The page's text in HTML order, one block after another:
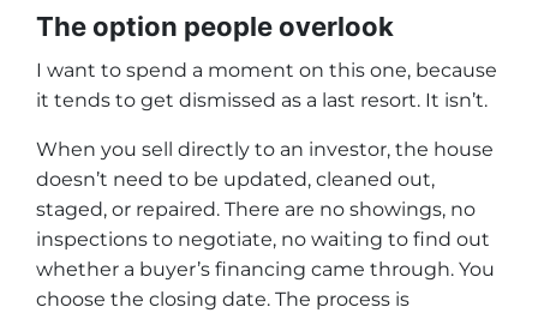
The option people overlook
I want to spend a moment on this one, because
it tends to get dismissed as a last resort. It isn’t.
When you sell directly to an investor, the house
doesn’t need to be updated, cleaned out,
staged, or repaired. There are no showings, no
inspections to negotiate, no waiting to find out
whether a buyer’s financing came through. You
choose the closing date. The process is